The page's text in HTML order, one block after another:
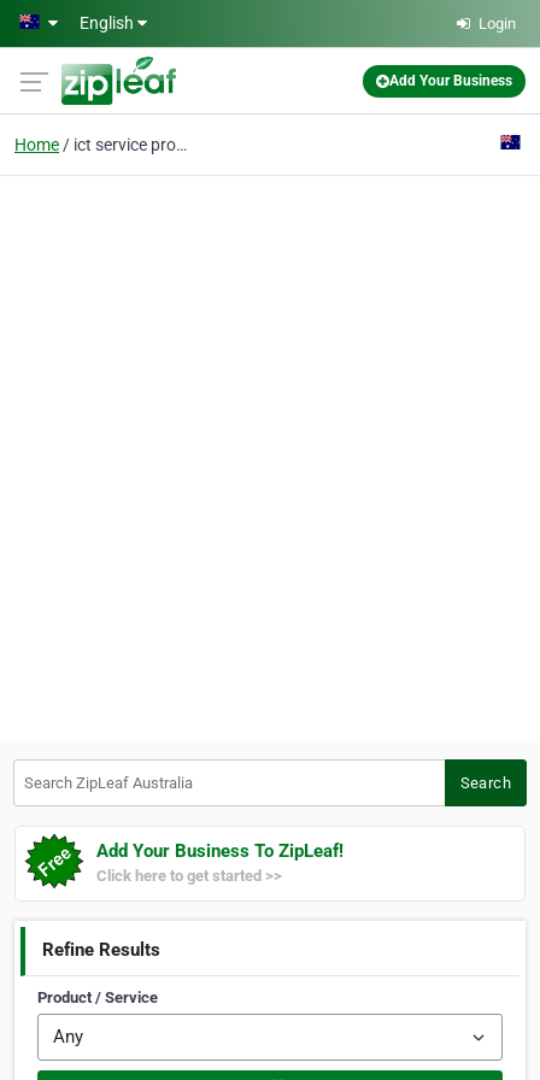
Skip to main content
English Login
Add Your Business
Home ict service provider
Search
Add Your Business To ZipLeaf!
Click here to get started >>
Refine Results
Product / Service